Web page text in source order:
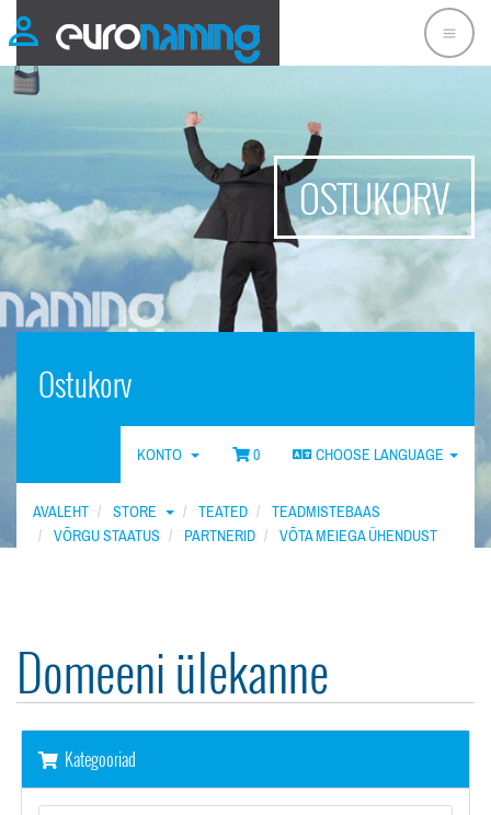
OSTUKORV
Ostukorv
CHOOSE LANGUAGE
0
KONTO
AVALEHT STORE TEATED
TEADMISTEBAAS
VÕRGU STAATUS
PARTNERID VÕTA MEIEGA ÜHENDUST
Domeeni ülekanne
Kategooriad